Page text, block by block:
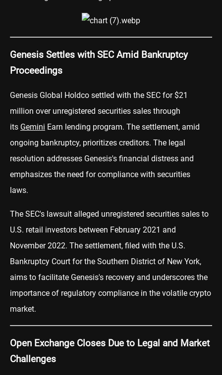
Genesis Settles with SEC Amid Bankruptcy
Proceedings
Genesis Global Holdco settled with the SEC for $21
million over unregistered securities sales through
its Gemini Earn lending program. The settlement, amid
ongoing bankruptcy, prioritizes creditors. The legal
resolution addresses Genesis's financial distress and
emphasizes the need for compliance with securities
laws.
The SEC's lawsuit alleged unregistered securities sales to
U.S. retail investors between February 2021 and
November 2022. The settlement, filed with the U.S.
Bankruptcy Court for the Southern District of New York,
aims to facilitate Genesis's recovery and underscores the
importance of regulatory compliance in the volatile crypto
market.
Open Exchange Closes Due to Legal and Market
Challenges